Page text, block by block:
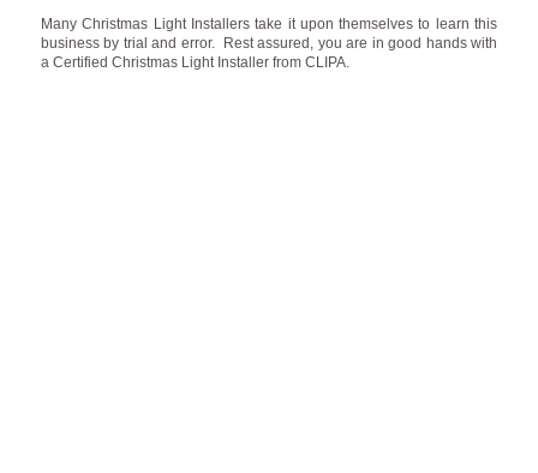
Many Christmas Light Installers take it upon themselves to learn this
business by trial and error. Rest assured, you are in good hands with
a Certified Christmas Light Installer from CLIPA.